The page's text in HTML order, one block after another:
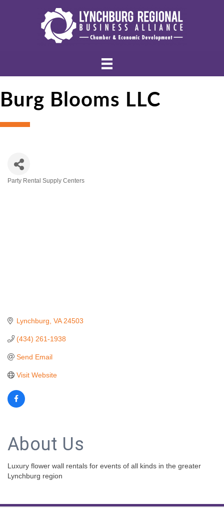
Burg Blooms LLC
Party Rental Supply Centers
Lynchburg VA 24503
(434) 261-1938
Send Email
Visit Website
About Us
Luxury flower wall rentals for events of all kinds in the greater
Lynchburg region